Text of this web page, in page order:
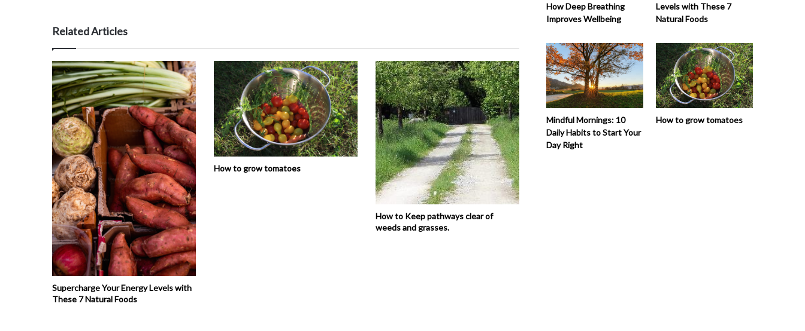
Related Articles
Supercharge Your Energy Levels with
These 7 Natural Foods
How to grow tomatoes
How to Keep pathways clear of
weeds and grasses.
How Deep Breathing
Improves Wellbeing
Levels with These 7
Natural Foods
Mindful Mornings: 10
Daily Habits to Start Your
Day Right
How to grow tomatoes